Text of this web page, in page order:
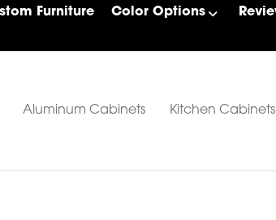
Furniture Color Options
Aluminum Cabinets Kitchen Cabinets